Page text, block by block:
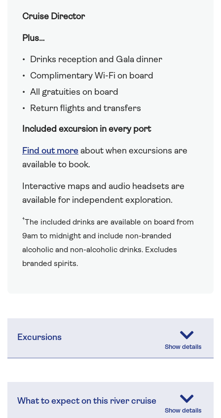
Cruise Director
Plus…
Drinks reception and Gala dinner
Complimentary Wi-Fi on board
All gratuities on board
Return flights and transfers
Included excursion in every port
Find out more about when excursions are
available to book.
Interactive maps and audio headsets are
available for independent exploration.
†The included drinks are available on board from
9am to midnight and include non-branded
alcoholic and non-alcoholic drinks. Excludes
branded spirits.
Excursions
What to expect on this river cruise